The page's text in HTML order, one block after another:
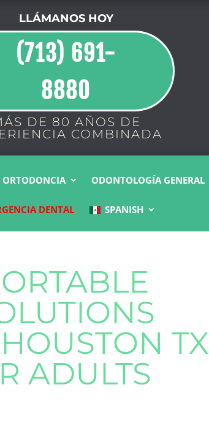
LLÁMANOS HOY
(713) 691-
8880
DE 80 AÑOS DE
COMBINADA
ORTODONCIA ODONTOLOGÍA GENERAL
DENTAL SPANISH
TX
ADULTS